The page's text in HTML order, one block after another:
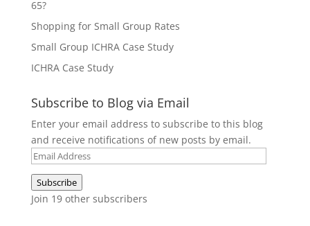
65?
Shopping for Small Group Rates
Small Group ICHRA Case Study
ICHRA Case Study
Subscribe to Blog via Email
Enter your email address to subscribe to this blog
and receive notifications of new posts by email.
Email
Address
Subscribe
Join 19 other subscribers